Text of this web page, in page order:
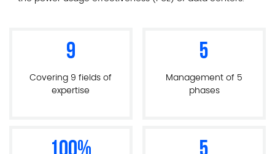
9
Covering 9 fields of
expertise
5
Management of 5
phases